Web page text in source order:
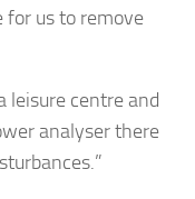
for us to remove
leisure centre and
analyser there